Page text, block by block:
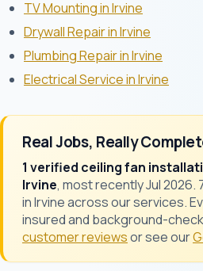
TV Mounting in Irvine
Drywall Repair in Irvine
Plumbing Repair in Irvine
Electrical Service in Irvine
Real Jobs, Really
1 verified ceiling fan
Irvine, most recently Jul
in Irvine across our services.
insured and background-
customer reviewsor see our